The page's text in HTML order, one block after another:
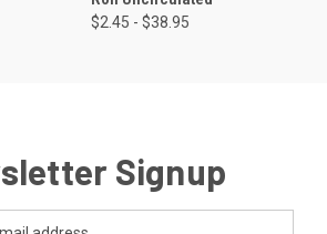
$2.45 - $38.95
Signup